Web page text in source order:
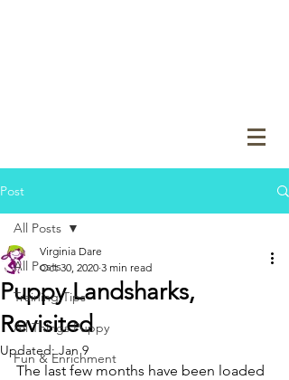
Post
All Posts
Training Tips
All Things Puppy
Fun & Enrichment
All Posts
Puppy Landsharks,
Revisited
Virginia Dare
Oct 30, 2020 3 min read
Updated:Jan 9
The last few months have been loaded